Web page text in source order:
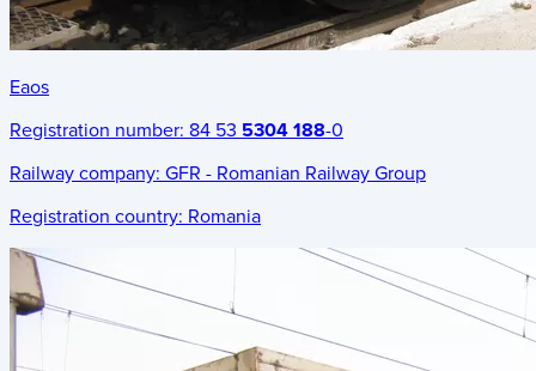
Eaos
Registration number: 84 53 5304 188-0
Railway company: GFR - Romanian Railway Group
Registration country: Romania